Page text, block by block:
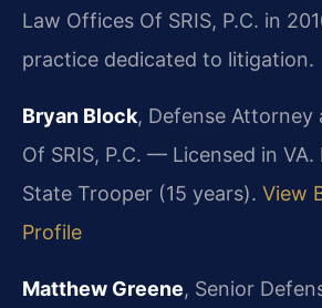
Law Offices Of SRIS, P.C. in
practice dedicated to litigation.
Bryan Block, Defense Attorney
Of SRIS, P.C. — Licensed in
State Trooper (15 years). View
Profile
Matthew Greene, Senior